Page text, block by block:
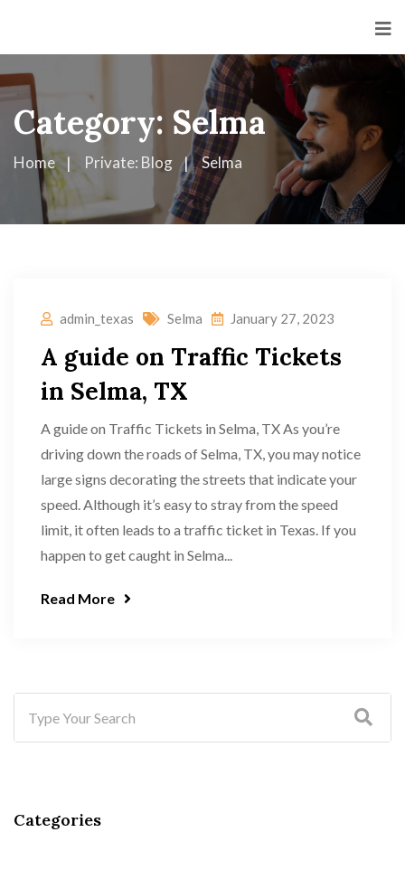
Category: Selma
Home Private: Blog Selma
admin_texas Selma January 27, 2023
A guide on Traffic Tickets
in Selma, TX
A guide on Traffic Tickets in Selma, TX As you’re
driving down the roads of Selma, TX, you may notice
large signs decorating the streets that indicate your
speed. Although it’s easy to stray from the speed
limit, it often leads to a traffic ticket in Texas. If you
happen to get caught in Selma...
Read More
Categories